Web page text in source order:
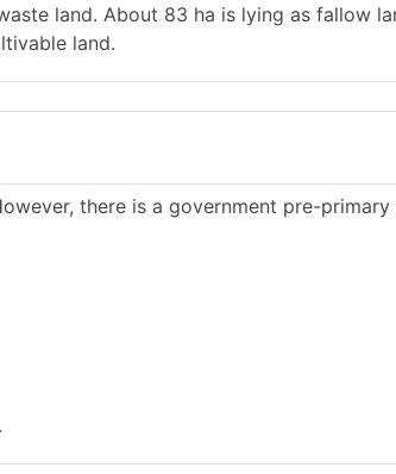
land. About 83 ha is lying as fallow
land.
there is a government pre-primary